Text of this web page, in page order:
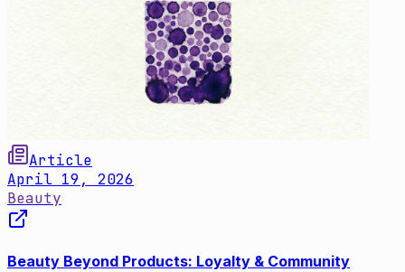
Article
April 19, 2026
Beauty
Beauty Beyond Products: Loyalty & Community